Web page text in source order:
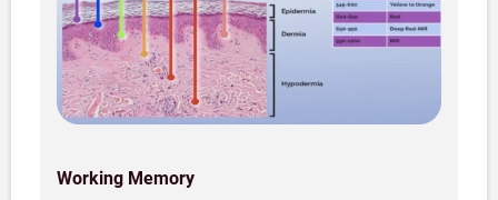
Working Memory